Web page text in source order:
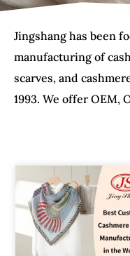
Jingshang has been
manufacturing of
scarves, and
1993. We offer OEM,